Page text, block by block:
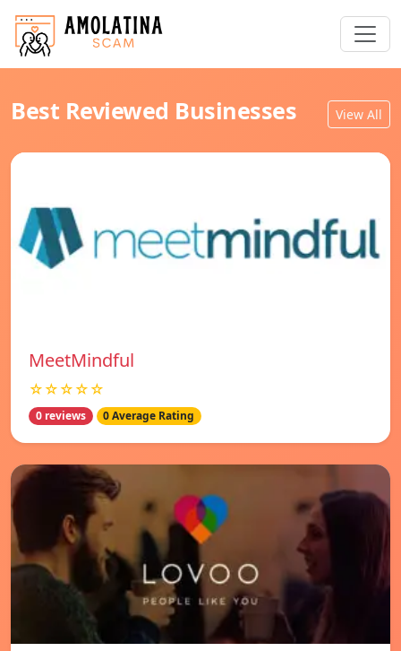
Best Reviewed Businesses View All
MeetMindful
☆☆☆☆☆
0 reviews 0 Average Rating